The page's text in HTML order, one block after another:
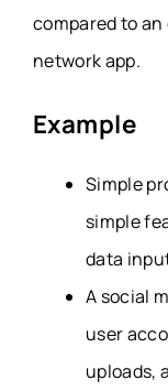
compared to
network app.
Example
Simple
simple
data
A social
user
uploads,